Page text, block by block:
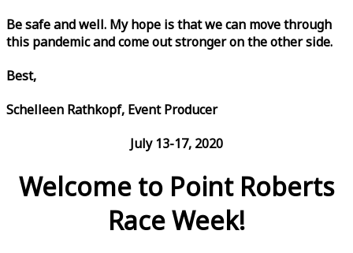
Be safe and well. My hope is that we can move through
this pandemic and come out stronger on the other side.
Best,
Schelleen Rathkopf, Event Producer
July 13-17, 2020
Welcome to Point Roberts
Race Week!